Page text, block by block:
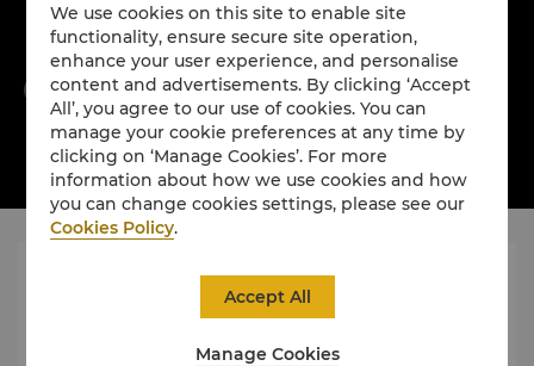
 
Book a room now 
 
We use cookies on this site to enable site
functionality, ensure secure site operation,
enhance your user experience, and personalise
content and advertisements. By clicking ‘Accept
All’, you agree to our use of cookies. You can
manage your cookie preferences at any time by
clicking on ‘Manage Cookies’. For more
information about how we use cookies and how
you can change cookies settings, please see our
Cookies Policy.
Manage Cookies
Accept All